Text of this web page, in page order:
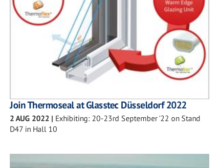
Join Thermoseal at Glasstec Düsseldorf 2022
2 AUG 2022 | Exhibiting: 20-23rd September '22 on Stand
D47 in Hall 10